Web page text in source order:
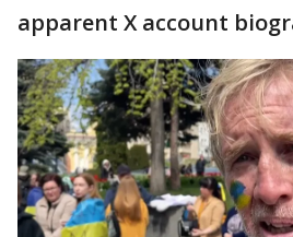
apparent X account